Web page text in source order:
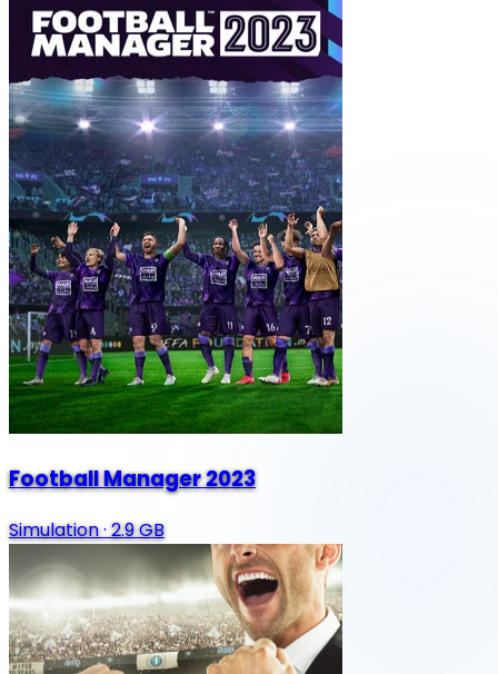
Football Manager 2023
Simulation·2.9 GB